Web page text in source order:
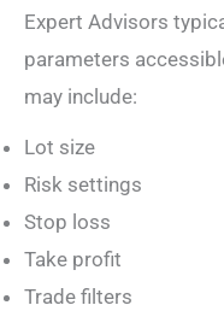
Expert Advisors
parameters
may include:
Lot size
Risk settings
Stop loss
Take profit
Trade filters